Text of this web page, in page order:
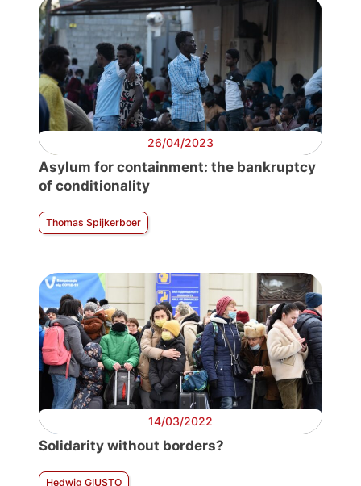
26/04/2023
Asylum for containment: the bankruptcy
of conditionality
Thomas Spijkerboer
14/03/2022
Solidarity without borders?
Hedwig GIUSTO